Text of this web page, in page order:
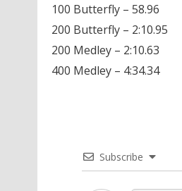
100 Butterfly – 58.96
200 Butterfly – 2:10.95
200 Medley – 2:10.63
400 Medley – 4:34.34
Subscribe